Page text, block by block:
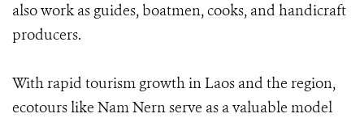
also work as guides, boatmen, cooks, and handicraft
producers.
With rapid tourism growth in Laos and the region,
ecotours like Nam Nern serve as a valuable model